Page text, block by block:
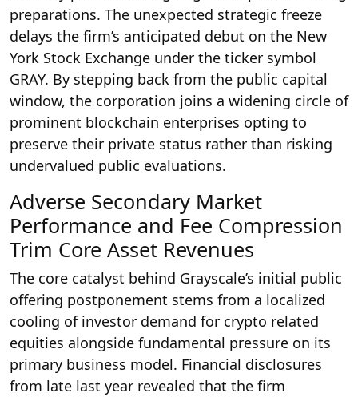
preparations. The unexpected strategic freeze
delays the firm’s anticipated debut on the New
York Stock Exchange under the ticker symbol
GRAY. By stepping back from the public capital
window, the corporation joins a widening circle of
prominent blockchain enterprises opting to
preserve their private status rather than risking
undervalued public evaluations.
Adverse Secondary Market
Performance and Fee Compression
Trim Core Asset Revenues
The core catalyst behind Grayscale’s initial public
offering postponement stems from a localized
cooling of investor demand for crypto related
equities alongside fundamental pressure on its
primary business model. Financial disclosures
from late last year revealed that the firm